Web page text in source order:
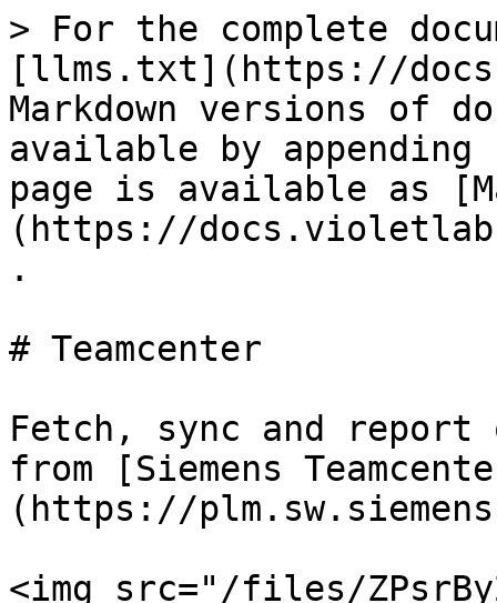
> For the complete
[llms.txt](https://
Markdown versions of
available by
page is available as
(https://
.
# Teamcenter
Fetch, sync and report
from [Siemens
(https://
<img src="/files/